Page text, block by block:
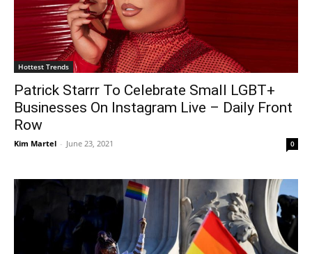
Hottest Trends
Patrick Starrr To Celebrate Small LGBT+
Businesses On Instagram Live – Daily Front
Row
Kim Martel - June 23, 2021 0